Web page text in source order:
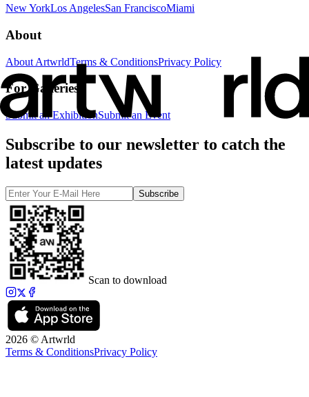
New YorkLos AngelesSan FranciscoMiami
About
About ArtwrldTerms & ConditionsPrivacy Policy
For Galleries
Submit an ExhibitionSubmit an Event
Subscribe to our newsletter to catch the
latest updates
Subscribe
Scan to download
2026 © Artwrld
Terms & ConditionsPrivacy Policy